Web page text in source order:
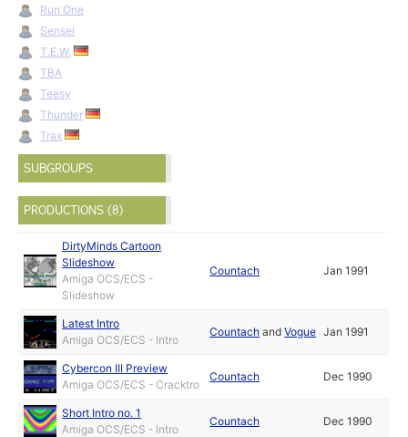
Run One
Sensei
T.E.W.
TBA
Teesy
Thunder
Trax
SUBGROUPS
PRODUCTIONS (8)
DirtyMinds Cartoon
Slideshow
Amiga OCS/ECS -
Slideshow
Countach Jan 1991
Latest Intro
Amiga OCS/ECS - Intro
Countach andVogue Jan 1991
Cybercon III Preview
Amiga OCS/ECS - Cracktro
Countach Dec 1990
Short Intro no. 1
Amiga OCS/ECS - Intro
Countach Dec 1990